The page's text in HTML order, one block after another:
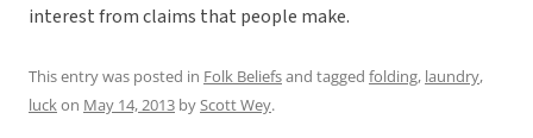
interest from claims that people make.
This entry was posted in Folk Beliefsand tagged folding, laundry,
luckon May 14, 2013 byScott Wey.